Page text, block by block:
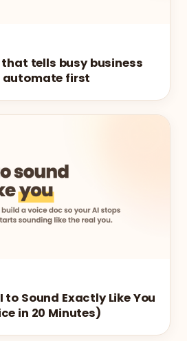
tells busy business
automate first
to Sound Exactly Like You
in 20 Minutes)